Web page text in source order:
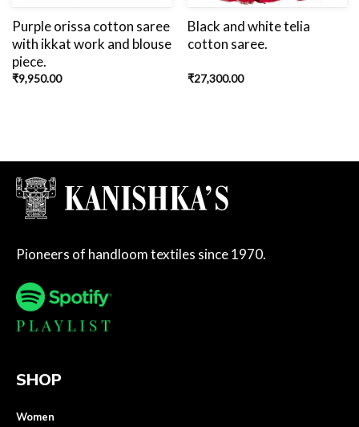
Purple orissa cotton saree
with ikkat work and blouse
piece.
₹9,950.00
Black and white telia
cotton saree.
₹27,300.00
Pioneers of handloom textiles since 1970.
SHOP
Women